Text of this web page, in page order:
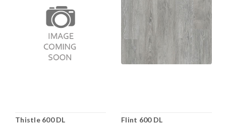
Thistle 600 DL Flint 600 DL